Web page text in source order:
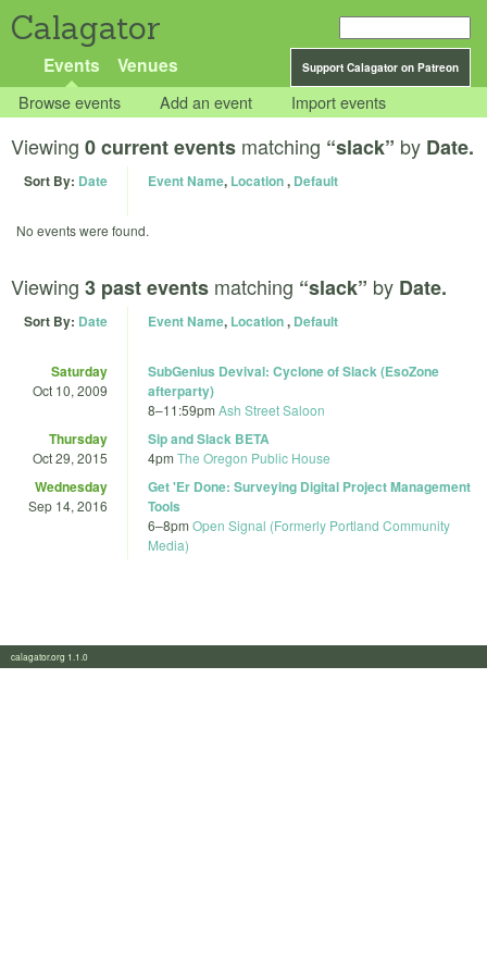
Calagator
Support Calagator on Patreon
Events Venues
Browse events Add an event Import events
Viewing 0 current events matching “slack” by Date.
Sort By: Date Event Name, Location, Default
No events were found.
Viewing 3 past events matching “slack” by Date.
Sort By: Date Event Name, Location, Default
Saturday
Oct 10, 2009
SubGenius Devival: Cyclone of Slack (EsoZone
afterparty)
8–11:59pm Ash Street Saloon
Thursday
Oct 29, 2015
Sip and Slack BETA
4pm The Oregon Public House
Wednesday
Sep 14, 2016
Get 'Er Done: Surveying Digital Project Management
Tools
6–8pm Open Signal (Formerly Portland Community
Media)
calagator.org 1.1.0